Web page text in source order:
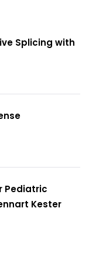
Splicing with
Pediatric
Kester